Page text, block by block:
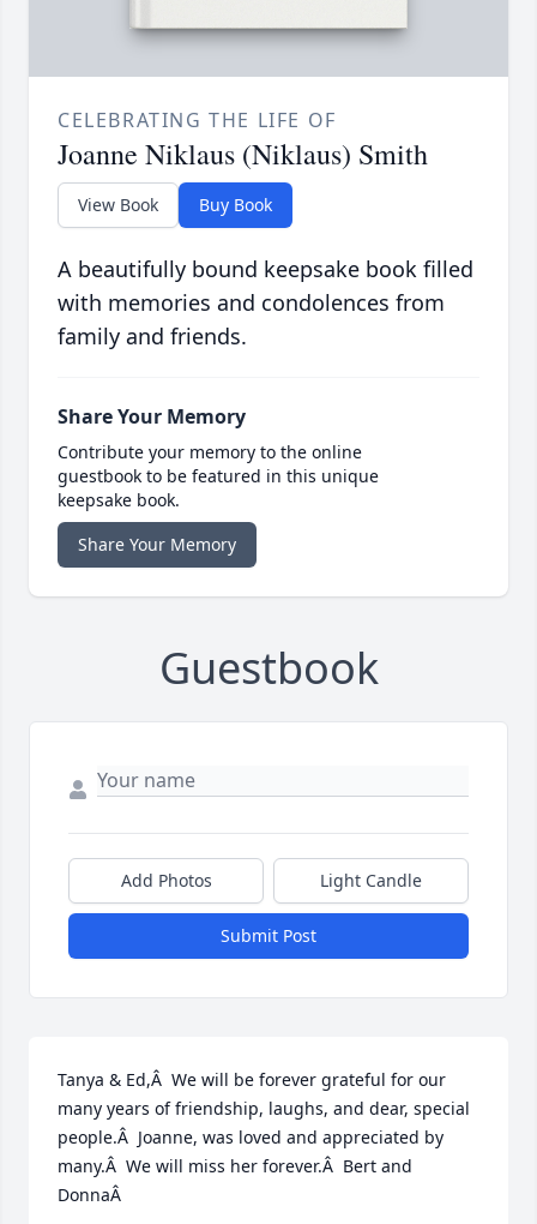
CELEBRATING THE LIFE OF
Joanne Niklaus (Niklaus) Smith
View Book Buy Book
A beautifully bound keepsake book filled
with memories and condolences from
family and friends.
Share Your Memory
Contribute your memory to the online
guestbook to be featured in this unique
keepsake book.
Share Your Memory
Guestbook
Add Photos Light Candle
Submit Post
Tanya & Ed,Â  We will be forever grateful for our
many years of friendship, laughs, and dear, special
people.Â  Joanne, was loved and appreciated by
many.Â  We will miss her forever.Â  Bert and
DonnaÂ